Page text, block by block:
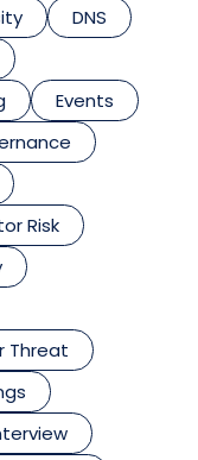
DNS
Events
Risk
Threat